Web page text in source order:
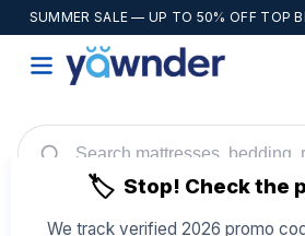
SUMMER SALE — UP TO 50% OFF TOP
🏷️ Stop! Check the
We track verified 2026 promo